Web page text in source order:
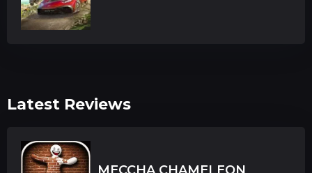
Latest Reviews